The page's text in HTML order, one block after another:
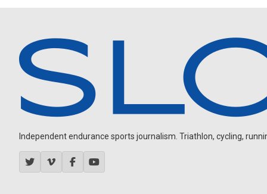
Independent endurance sports journalism. Triathlon, cycling,